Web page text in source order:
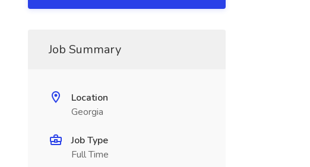
Job Summary
Location
Georgia
Job Type
Full Time